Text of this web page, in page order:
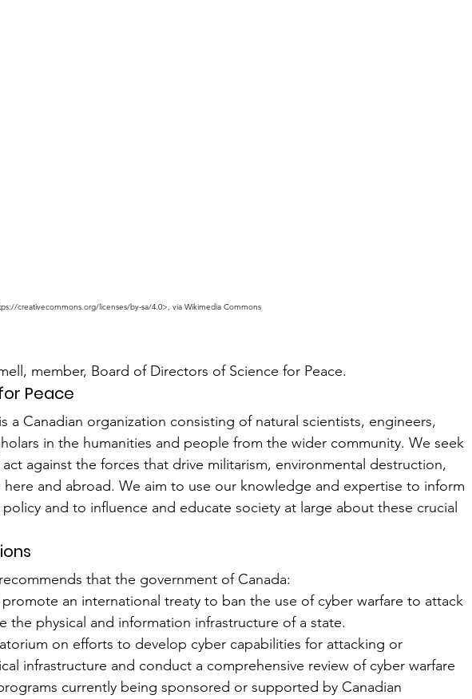
creativecommons.org/licenses/by-sa/4.0>, via Wikimedia Commons
member, Board of Directors of Science for Peace.
Peace
a Canadian organization consisting of natural scientists, engineers,
in the humanities and people from the wider community. We seek
against the forces that drive militarism, environmental destruction,
here and abroad. We aim to use our knowledge and expertise to inform
and to influence and educate society at large about these crucial
that the government of Canada:
an international treaty to ban the use of cyber warfare to attack
the physical and information infrastructure of a state.
on efforts to develop cyber capabilities for attacking or
infrastructure and conduct a comprehensive review of cyber warfare
currently being sponsored or supported by Canadian